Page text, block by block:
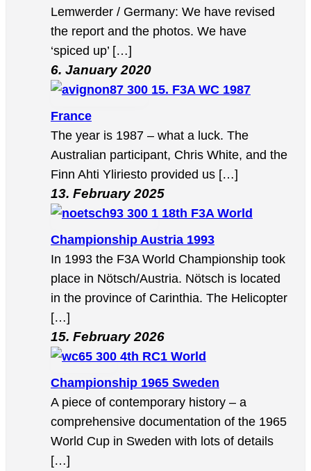
Lemwerder / Germany: We have revised
the report and the photos. We have
‘spiced up’ […]
6. January 2020
15. F3A WC 1987
France
The year is 1987 – what a luck. The
Australian participant, Chris White, and the
Finn Ahti Yliriesto provided us […]
13. February 2025
18th F3A World
Championship Austria 1993
In 1993 the F3A World Championship took
place in Nötsch/Austria. Nötsch is located
in the province of Carinthia. The Helicopter
[…]
15. February 2026
4th RC1 World
Championship 1965 Sweden
A piece of contemporary history – a
comprehensive documentation of the 1965
World Cup in Sweden with lots of details
[…]